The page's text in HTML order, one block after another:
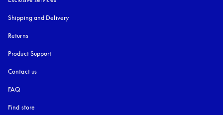
Shipping and Delivery
Returns
Product Support
Contact us
FAQ
Find store